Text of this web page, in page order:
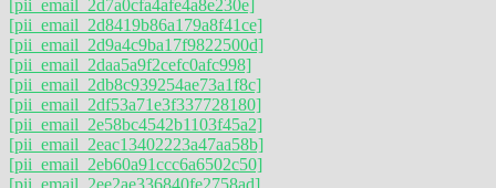
[pii_email_2d7a0cfa4afe4a8e230e]
[pii_email_2d8419b86a179a8f41ce]
[pii_email_2d9a4c9ba17f9822500d]
[pii_email_2daa5a9f2cefc0afc998]
[pii_email_2db8c939254ae73a1f8c]
[pii_email_2df53a71e3f337728180]
[pii_email_2e58bc4542b1103f45a2]
[pii_email_2eac13402223a47aa58b]
[pii_email_2eb60a91ccc6a6502c50]
[pii_email_2ee2ae336840fe2758ad]